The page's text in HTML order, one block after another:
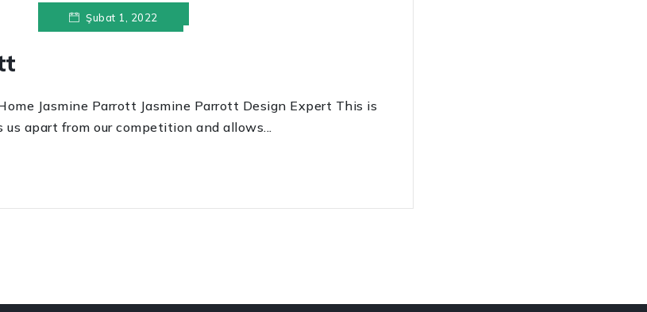
Şubat 1, 2022
Jasmine Parrott Jasmine Parrott Design Expert This is
apart from our competition and allows...